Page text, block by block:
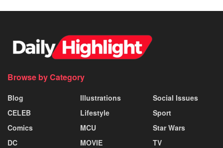
Browse by Category
Blog
CELEB
Comics
DC
Illustrations
Lifestyle
MCU
MOVIE
Social Issues
Sport
Star Wars
TV